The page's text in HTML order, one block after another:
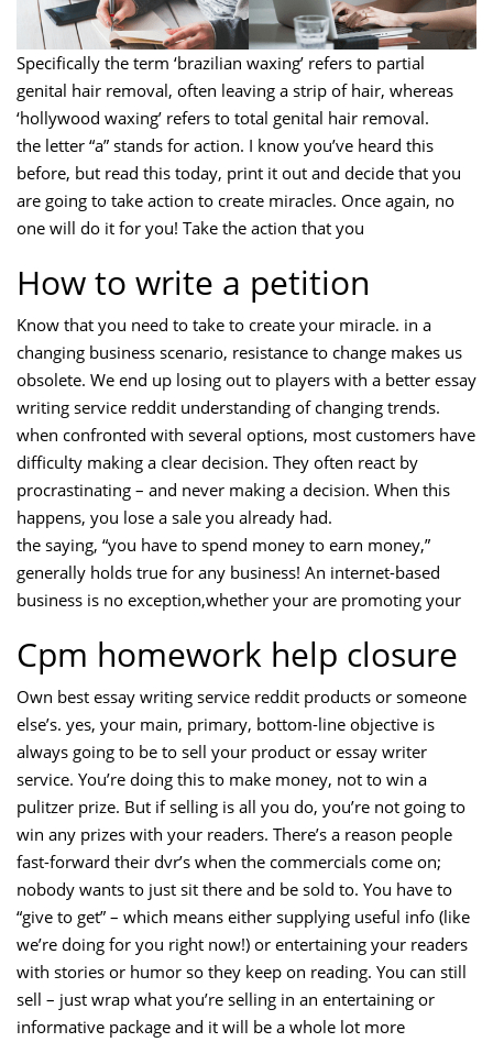
Specifically the term ‘brazilian waxing’ refers to partial
genital hair removal, often leaving a strip of hair, whereas
‘hollywood waxing’ refers to total genital hair removal.
the letter “a” stands for action. I know you’ve heard this
before, but read this today, print it out and decide that you
are going to take action to create miracles. Once again, no
one will do it for you! Take the action that you
How to write a petition
Know that you need to take to create your miracle. in a
changing business scenario, resistance to change makes us
obsolete. We end up losing out to players with a better essay
writing service reddit understanding of changing trends.
when confronted with several options, most customers have
difficulty making a clear decision. They often react by
procrastinating – and never making a decision. When this
happens, you lose a sale you already had.
the saying, “you have to spend money to earn money,”
generally holds true for any business! An internet-based
business is no exception,whether your are promoting your
Cpm homework help closure
Own best essay writing service reddit products or someone
else’s. yes, your main, primary, bottom-line objective is
always going to be to sell your product or essay writer
service. You’re doing this to make money, not to win a
pulitzer prize. But if selling is all you do, you’re not going to
win any prizes with your readers. There’s a reason people
fast-forward their dvr’s when the commercials come on;
nobody wants to just sit there and be sold to. You have to
“give to get” – which means either supplying useful info (like
we’re doing for you right now!) or entertaining your readers
with stories or humor so they keep on reading. You can still
sell – just wrap what you’re selling in an entertaining or
informative package and it will be a whole lot more